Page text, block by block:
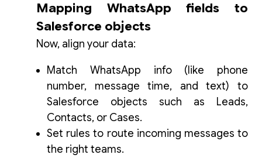
Mapping WhatsApp fields to
Salesforce objects
Now, align your data:
Match WhatsApp info (like phone
number, message time, and text) to
Salesforce objects such as Leads,
Contacts, or Cases.
Set rules to route incoming messages to
the right teams.